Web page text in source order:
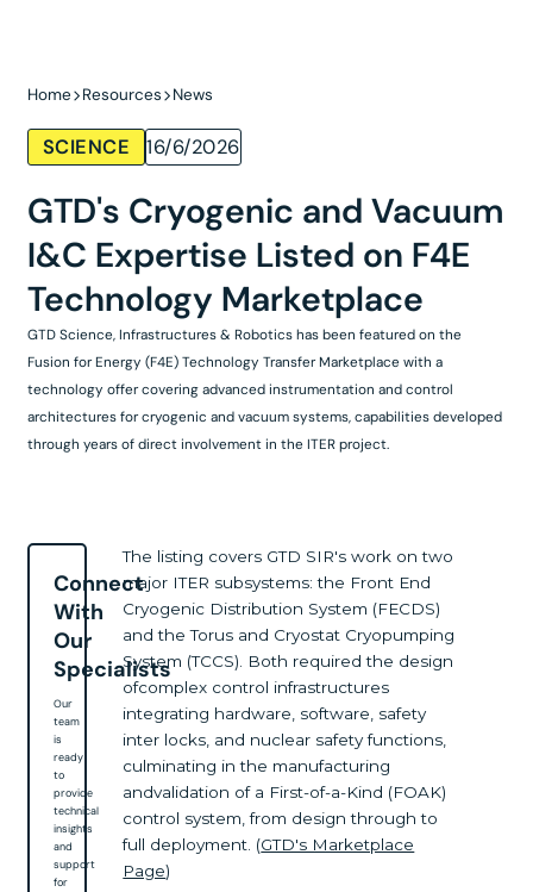
Home Resources News
SCIENCE 16/6/2026
GTD's Cryogenic and Vacuum
I&C Expertise Listed on F4E
Technology Marketplace
GTD Science, Infrastructures & Robotics has been featured on the
Fusion for Energy (F4E) Technology Transfer Marketplace with a
technology offer covering advanced instrumentation and control
architectures for cryogenic and vacuum systems, capabilities developed
through years of direct involvement in the ITER project.
Connect
With
Our
Specialists
Our
team
is
ready
to
provide
technical
insights
and
support
for
The listing covers GTD SIR's work on two
major ITER subsystems: the Front End
Cryogenic Distribution System (FECDS)
and the Torus and Cryostat Cryopumping
System (TCCS). Both required the design
ofcomplex control infrastructures
integrating hardware, software, safety
inter locks, and nuclear safety functions,
culminating in the manufacturing
andvalidation of a First-of-a-Kind (FOAK)
control system, from design through to
full deployment. (GTD's Marketplace
Page)